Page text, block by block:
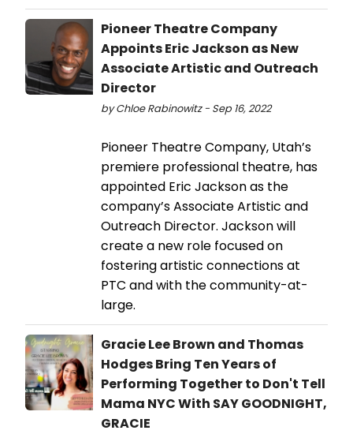
Pioneer Theatre Company
Appoints Eric Jackson as New
Associate Artistic and Outreach
Director
by Chloe Rabinowitz - Sep 16, 2022
Pioneer Theatre Company, Utah’s
premiere professional theatre, has
appointed Eric Jackson as the
company’s Associate Artistic and
Outreach Director. Jackson will
create a new role focused on
fostering artistic connections at
PTC and with the community-at-
large.
Gracie Lee Brown and Thomas
Hodges Bring Ten Years of
Performing Together to Don't Tell
Mama NYC With SAY GOODNIGHT,
GRACIE